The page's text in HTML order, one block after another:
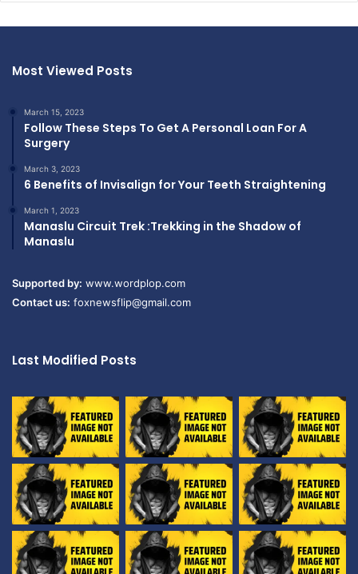
Most Viewed Posts
March 15, 2023
Follow These Steps To Get A Personal Loan For A
Surgery
March 3, 2023
6 Benefits of Invisalign for Your Teeth Straightening
March 1, 2023
Manaslu Circuit Trek :Trekking in the Shadow of
Manaslu
Supported by: www.wordplop.com
Contact us: foxnewsflip@gmail.com
Last Modified Posts